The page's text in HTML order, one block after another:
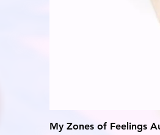
My Zones of Feelings